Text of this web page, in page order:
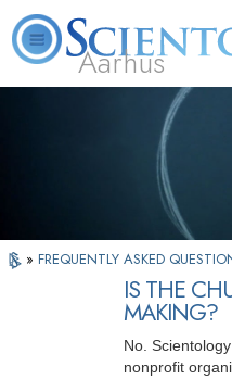
Aarhus
What is
» FREQUENTLY ASKED
IS THE
MAKING?
No.
nonprofit